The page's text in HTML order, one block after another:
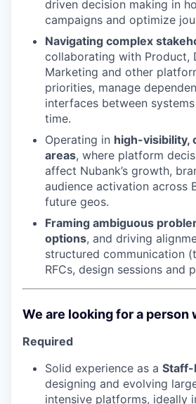
driven decision making in
campaigns and optimize
Navigating complex
collaborating with Product,
Marketing and other
priorities, manage
interfaces between
time.
Operating in high-visibility,
areas, where platform
affect Nubank’s growth,
audience activation across
future geos.
Framing ambiguous
options, and driving
structured communication
RFCs, design sessions and
We are looking for a person
Required
Solid experience as a Staff-
designing and evolving
intensive platforms, ideally